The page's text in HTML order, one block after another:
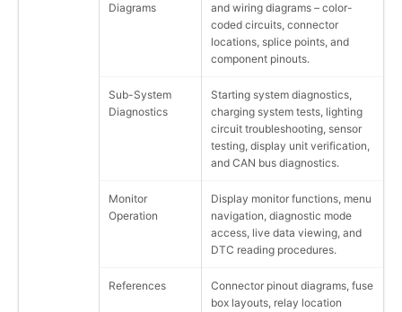
Diagrams
and wiring diagrams – color-
coded circuits, connector
locations, splice points, and
component pinouts.
Sub-System
Diagnostics
Starting system diagnostics,
charging system tests, lighting
circuit troubleshooting, sensor
testing, display unit verification,
and CAN bus diagnostics.
Monitor
Operation
Display monitor functions, menu
navigation, diagnostic mode
access, live data viewing, and
DTC reading procedures.
References
Connector pinout diagrams, fuse
box layouts, relay location